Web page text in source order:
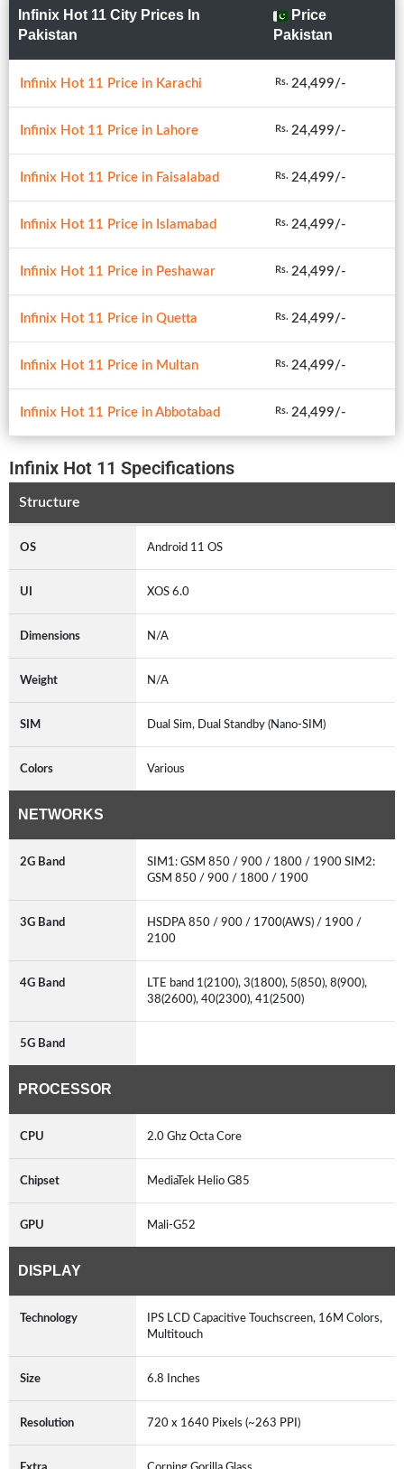
Infinix Hot 11 City Prices In
Pakistan
Price
Pakistan
Infinix Hot 11 Price in Karachi Rs. 24,499/-
Infinix Hot 11 Price in Lahore Rs. 24,499/-
Infinix Hot 11 Price in Faisalabad Rs. 24,499/-
Infinix Hot 11 Price in Islamabad Rs. 24,499/-
Infinix Hot 11 Price in Peshawar Rs. 24,499/-
Infinix Hot 11 Price in Quetta Rs. 24,499/-
Infinix Hot 11 Price in Multan Rs. 24,499/-
Infinix Hot 11 Price in Abbotabad Rs. 24,499/-
Infinix Hot 11 Specifications
Structure
OS Android 11 OS
UI XOS 6.0
Dimensions N/A
Weight N/A
SIM Dual Sim, Dual Standby (Nano-SIM)
Colors Various
NETWORKS
2G Band
SIM1: GSM 850 / 900 / 1800 / 1900 SIM2:
GSM 850 / 900 / 1800 / 1900
3G Band
HSDPA 850 / 900 / 1700(AWS) / 1900 /
2100
4G Band
LTE band 1(2100), 3(1800), 5(850), 8(900),
38(2600), 40(2300), 41(2500)
5G Band
PROCESSOR
CPU 2.0 Ghz Octa Core
Chipset MediaTek Helio G85
GPU Mali-G52
DISPLAY
Technology
IPS LCD Capacitive Touchscreen, 16M Colors,
Multitouch
Size 6.8 Inches
Resolution 720 x 1640 Pixels (~263 PPI)